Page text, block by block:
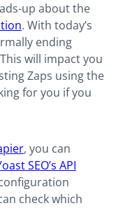
up about the
. With today’s
ending
will impact you
Zaps using the
for you if you
, you can
SEO’s API
check which